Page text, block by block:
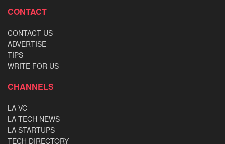
CONTACT
CONTACT US
ADVERTISE
TIPS
WRITE FOR US
CHANNELS
LA VC
LA TECH NEWS
LA STARTUPS
TECH DIRECTORY